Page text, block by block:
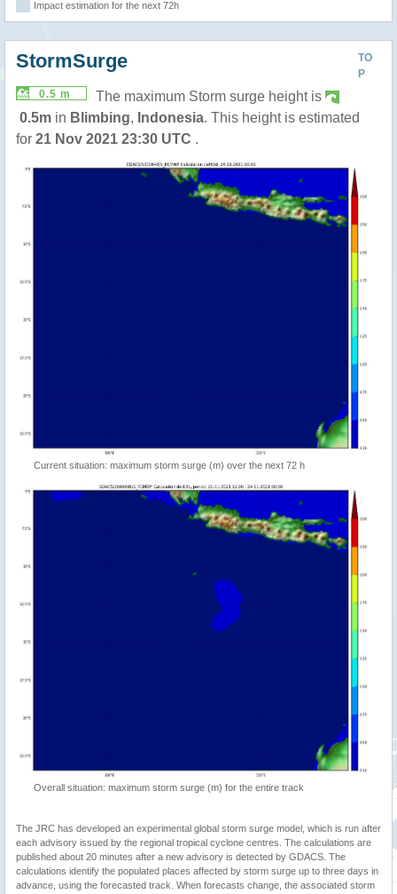
Impact estimation for the next 72h
TO
P
StormSurge
0.5 m
The maximum Storm surge height is
0.5m in Blimbing, Indonesia. This height is estimated
for 21 Nov 2021 23:30 UTC .
Current situation: maximum storm surge (m) over the next 72 h
Overall situation: maximum storm surge (m) for the entire track
The JRC has developed an experimental global storm surge model, which is run after
each advisory issued by the regional tropical cyclone centres. The calculations are
published about 20 minutes after a new advisory is detected by GDACS. The
calculations identify the populated places affected by storm surge up to three days in
advance, using the forecasted track. When forecasts change, the associated storm